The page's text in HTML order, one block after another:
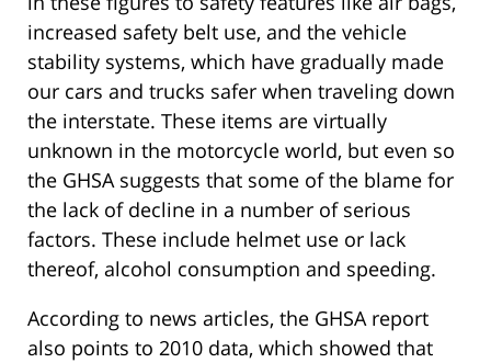
increased safety belt use, and the vehicle
stability systems, which have gradually made
our cars and trucks safer when traveling down
the interstate. These items are virtually
unknown in the motorcycle world, but even so
the GHSA suggests that some of the blame for
the lack of decline in a number of serious
factors. These include helmet use or lack
thereof, alcohol consumption and speeding.
According to news articles, the GHSA report
also points to 2010 data, which showed that